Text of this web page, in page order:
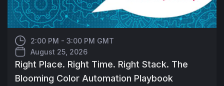
2:00 PM - 3:00 PM GMT
August 25, 2026
Right Place. Right Time. Right Stack. The
Blooming Color Automation Playbook